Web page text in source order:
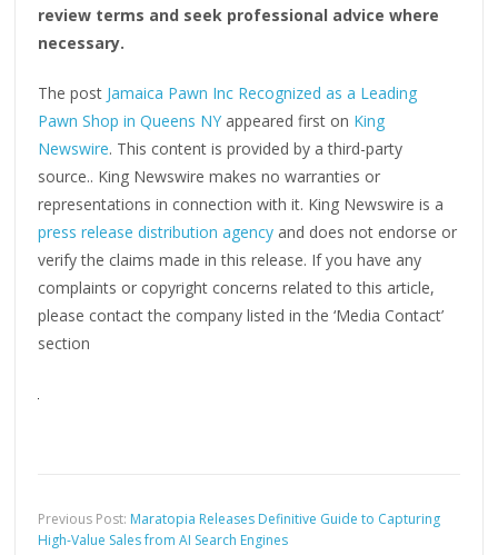
review terms and seek professional advice where
necessary.
The post Jamaica Pawn Inc Recognized as a Leading
Pawn Shop in Queens NY appeared first on King
Newswire. This content is provided by a third-party
source.. King Newswire makes no warranties or
representations in connection with it. King Newswire is a
press release distribution agency and does not endorse or
verify the claims made in this release. If you have any
complaints or copyright concerns related to this article,
please contact the company listed in the ‘Media Contact’
section
Previous Post: Maratopia Releases Definitive Guide to Capturing
High-Value Sales from AI Search Engines